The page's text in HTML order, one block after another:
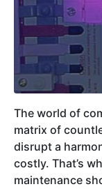
The world of
matrix of
disrupt a
costly. That’s
maintenance